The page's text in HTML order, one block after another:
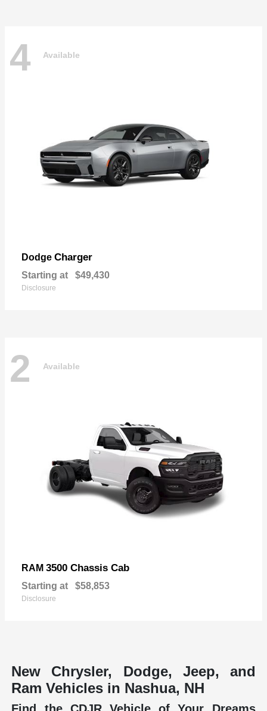
4 Available
Dodge Charger
Starting at $49,430
Disclosure
2 Available
RAM 3500 Chassis Cab
Starting at $58,853
Disclosure
New Chrysler, Dodge, Jeep, and
Ram Vehicles in Nashua, NH